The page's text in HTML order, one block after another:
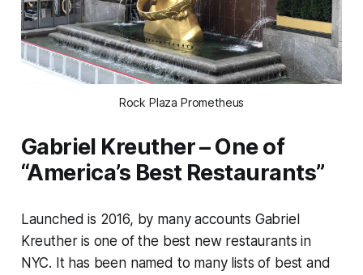
Rock Plaza Prometheus
Gabriel Kreuther – One of
“America’s Best Restaurants”
Launched is 2016, by many accounts Gabriel
Kreuther is one of the best new restaurants in
NYC. It has been named to many lists of best and